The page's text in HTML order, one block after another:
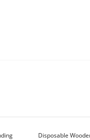
Disposable